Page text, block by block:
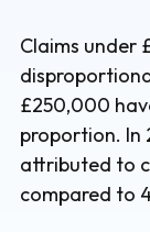
Claims under
£250,000
proportion. In
attributed to
compared to